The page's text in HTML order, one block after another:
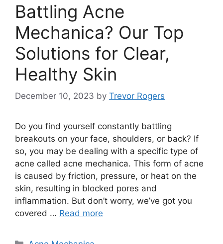
Battling Acne
Mechanica? Our Top
Solutions for Clear,
Healthy Skin
December 10, 2023 by Trevor Rogers
Do you find yourself constantly battling
breakouts on your face, shoulders, or back? If
so, you may be dealing with a specific type of
acne called acne mechanica.​ This form of acne
is caused by friction, pressure, or heat on the
skin, resulting in blocked pores and
inflammation.​ But don’t worry, we’ve got you
covered … Read more
Categories